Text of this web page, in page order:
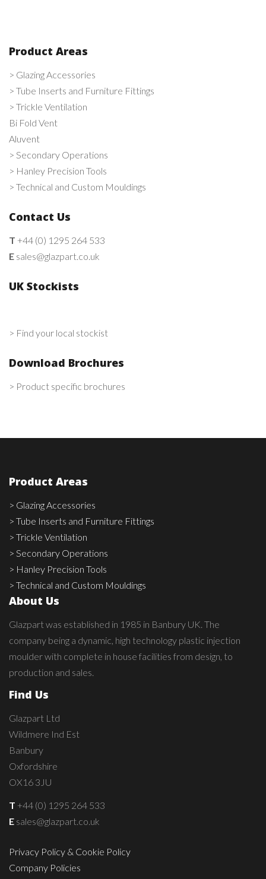
Product Areas
> Glazing Accessories
> Tube Inserts and Furniture Fittings
> Trickle Ventilation
Bi Fold Vent
Aluvent
> Secondary Operations
> Hanley Precision Tools
> Technical and Custom Mouldings
Contact Us
T +44 (0) 1295 264 533
E sales@glazpart.co.uk
UK Stockists
> Find your local stockist
Download Brochures
> Product specific brochures
Product Areas
> Glazing Accessories
> Tube Inserts and Furniture Fittings
> Trickle Ventilation
> Secondary Operations
> Hanley Precision Tools
> Technical and Custom Mouldings
About Us
Glazpart was established in 1985 in Banbury UK. The
company being a dynamic, high technology plastic injection
moulder with complete in house facilities from design, to
production and sales.
Find Us
Glazpart Ltd
Wildmere Ind Est
Banbury
Oxfordshire
OX16 3JU
T +44 (0) 1295 264 533
E sales@glazpart.co.uk
Privacy Policy & Cookie Policy
Company Policies